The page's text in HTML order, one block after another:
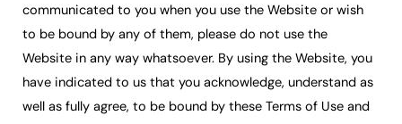
communicated to you when you use the Website or wish
to be bound by any of them, please do not use the
Website in any way whatsoever. By using the Website, you
have indicated to us that you acknowledge, understand as
well as fully agree, to be bound by these Terms of Use and